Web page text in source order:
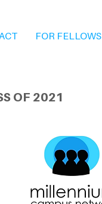
FOR FELLOWS
OF 2021